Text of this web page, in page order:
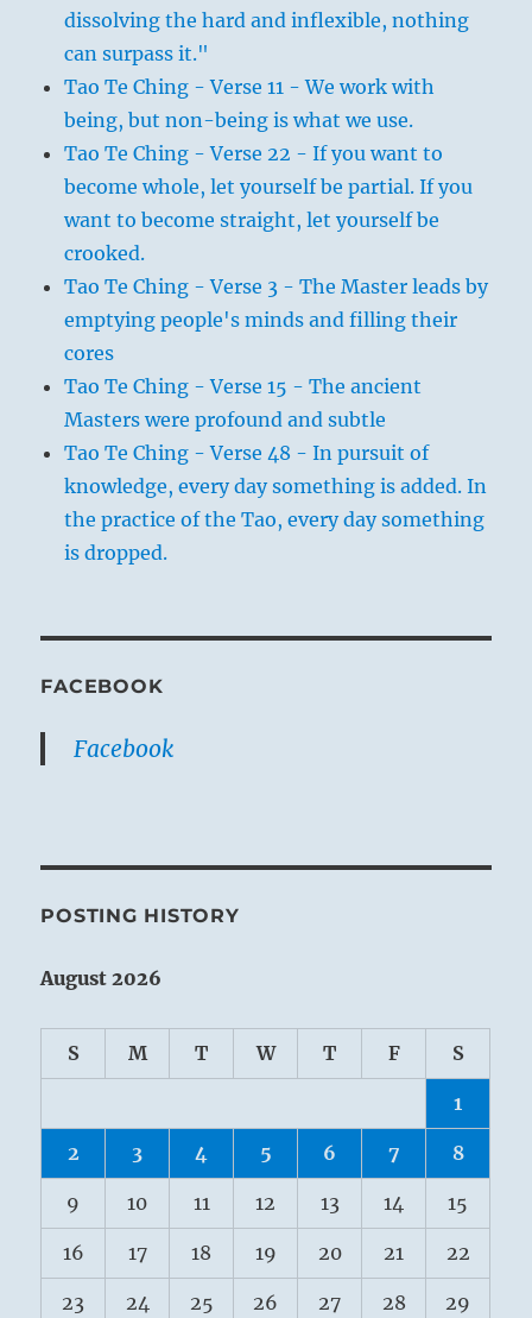
dissolving the hard and inflexible, nothing
can surpass it."
Tao Te Ching - Verse 11 - We work with
being, but non-being is what we use.
Tao Te Ching - Verse 22 - If you want to
become whole, let yourself be partial. If you
want to become straight, let yourself be
crooked.
Tao Te Ching - Verse 3 - The Master leads by
emptying people's minds and filling their
cores
Tao Te Ching - Verse 15 - The ancient
Masters were profound and subtle
Tao Te Ching - Verse 48 - In pursuit of
knowledge, every day something is added. In
the practice of the Tao, every day something
is dropped.
FACEBOOK
Facebook
POSTING HISTORY
August 2026
S M T W T F S
1
2 3 4 5 6 7 8
9 10 11 12 13 14 15
16 17 18 19 20 21 22
23 24 25 26 27 28 29